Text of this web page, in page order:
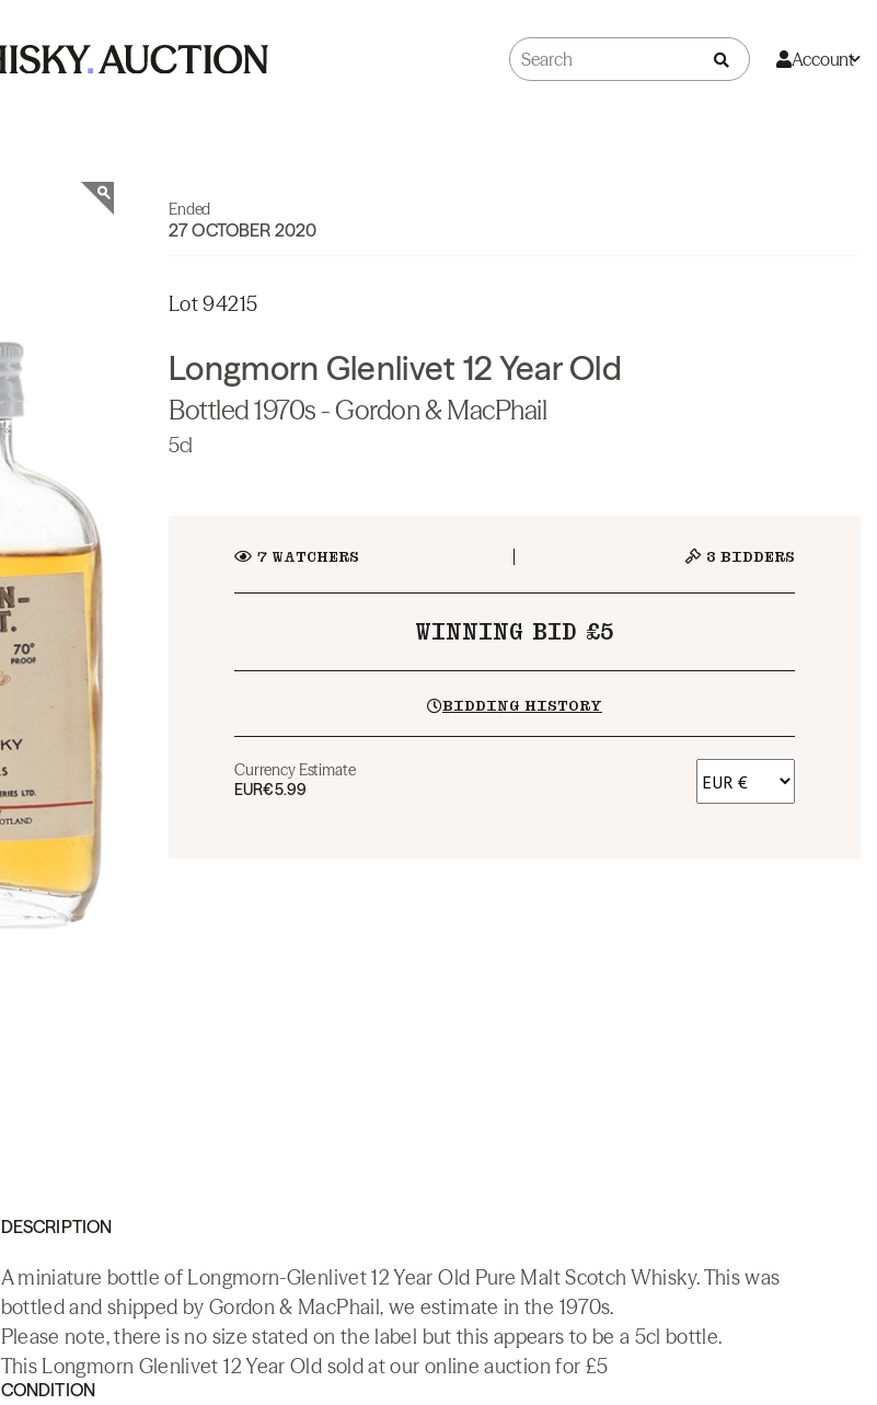
Account
Ended
27 OCTOBER 2020
Lot 94215
Longmorn Glenlivet 12 Year Old
Bottled 1970s - Gordon & MacPhail
5cl
7WATCHERS 3 BIDDERS
WINNING BID £5
BIDDING HISTORY
Currency Estimate
EUR€5.99
DESCRIPTION
A miniature bottle of Longmorn-Glenlivet 12 Year Old Pure Malt Scotch Whisky. This was
bottled and shipped by Gordon & MacPhail, we estimate in the 1970s.
Please note, there is no size stated on the label but this appears to be a 5cl bottle.
This Longmorn Glenlivet 12 Year Old sold at our online auction for £5
CONDITION